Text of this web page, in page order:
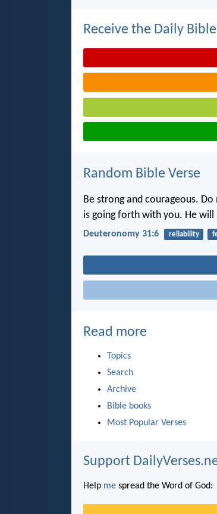
Receive the Daily
Random Bible Verse
Be strong and courageous.
is going forth with you. He
Deuteronomy 31:6 reliability
Read more
Topics
Search
Archive
Bible books
Most Popular Verses
Support
Help me spread the Word of God: